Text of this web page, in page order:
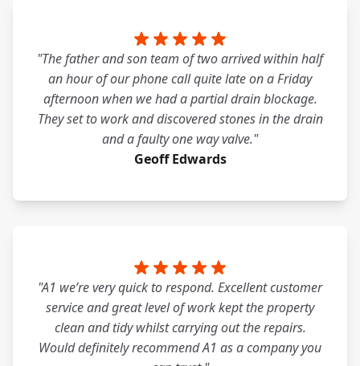
"The father and son team of two arrived within half
an hour of our phone call quite late on a Friday
afternoon when we had a partial drain blockage.
They set to work and discovered stones in the drain
and a faulty one way valve."
Geoff Edwards
"A1 we’re very quick to respond. Excellent customer
service and great level of work kept the property
clean and tidy whilst carrying out the repairs.
Would definitely recommend A1 as a company you